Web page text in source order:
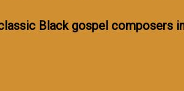
Black gospel composers